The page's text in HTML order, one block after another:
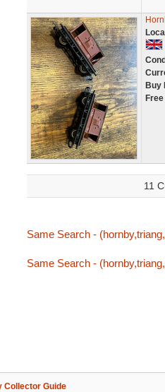
Buy
11
Same Search -
Same Search -
Collector Guide